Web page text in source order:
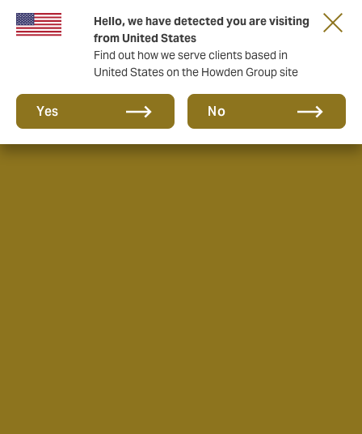
Hello, we have detected you are visiting
from United States
Find out how we serve clients based in
United States on the Howden Group site
Yes No